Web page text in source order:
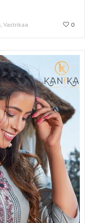
Vastrikaa 0